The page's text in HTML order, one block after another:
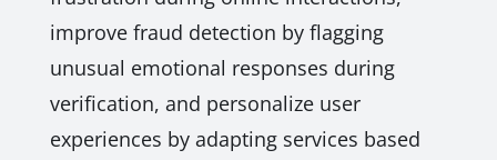
improve fraud detection by flagging
unusual emotional responses during
verification, and personalize user
experiences by adapting services based